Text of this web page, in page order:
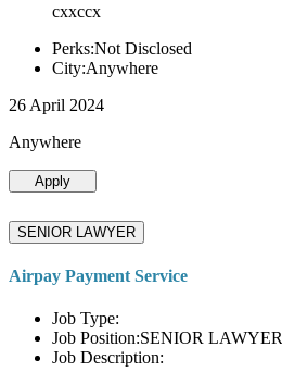
cxxccx
Perks:Not Disclosed
City:Anywhere
26 April 2024
Anywhere
Apply
SENIOR LAWYER
Airpay Payment Service
Job Type:
Job Position:SENIOR LAWYER
Job Description: